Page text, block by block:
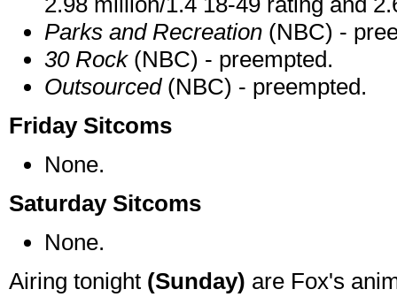
Parks and Recreation (NBC) -
30 Rock(NBC) - preempted.
Outsourced(NBC) - preempted.
Friday Sitcoms
None.
Saturday Sitcoms
None.
Airing tonight (Sunday) are Fox's